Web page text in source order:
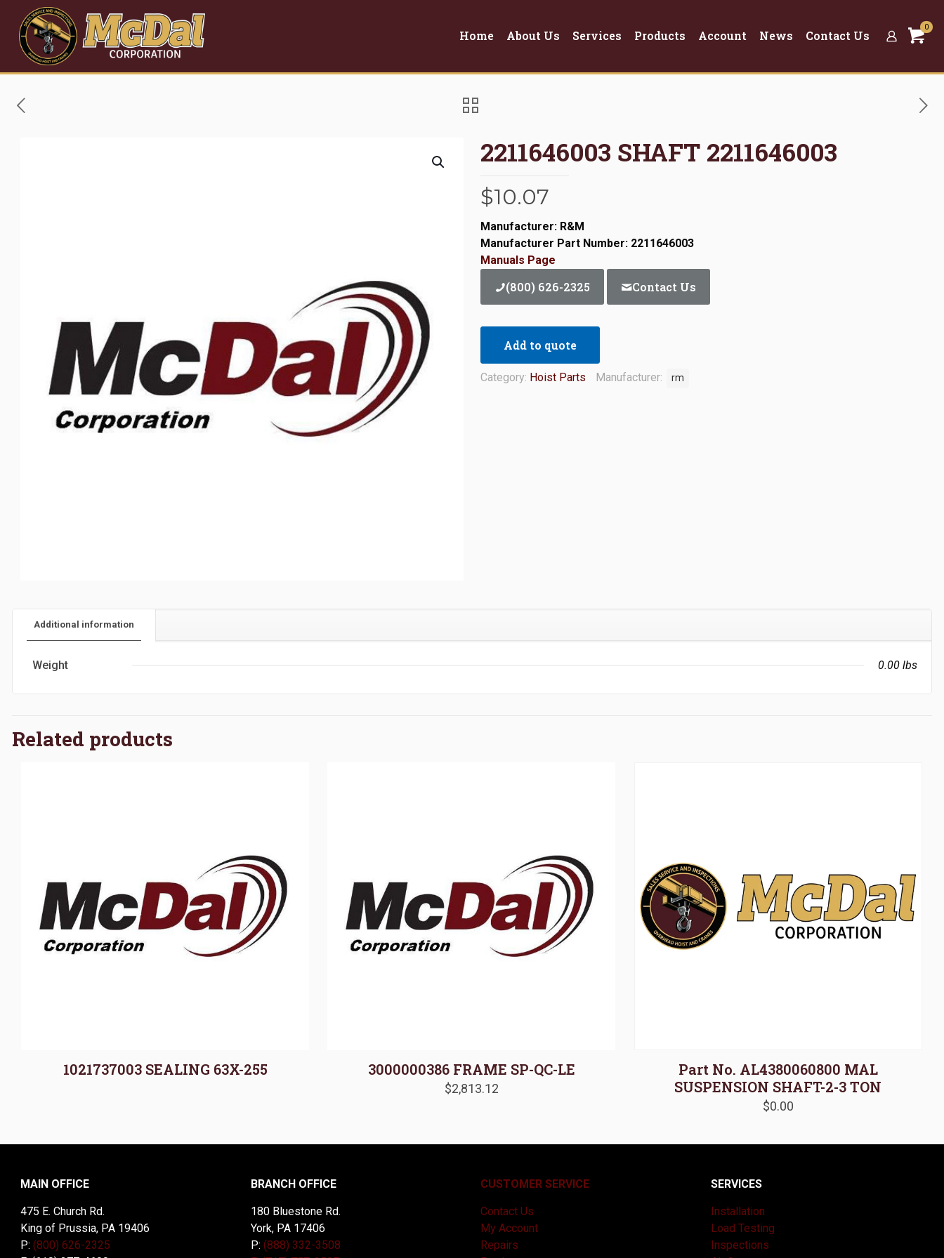
Home About Us Services Products Account News Contact Us
0
2211646003 SHAFT 2211646003
$10.07
Manufacturer: R&M
Manufacturer Part Number: 2211646003
Manuals Page
(800) 626-2325 Contact Us
Add to quote
Category: Hoist Parts Manufacturer: rm
Additional information
Weight 0.00 lbs
Related products
1021737003 SEALING 63X-255 3000000386 FRAME SP-QC-LE
$2,813.12
Part No. AL4380060800 MAL
SUSPENSION SHAFT-2-3 TON
$0.00
MAIN OFFICE
475 E. Church Rd.
King of Prussia, PA 19406
P: (800) 626-2325
BRANCH OFFICE
180 Bluestone Rd.
York, PA 17406
P: (888) 332-3508
CUSTOMER SERVICE
Contact Us
My Account
Repairs
SERVICES
Installation
Load Testing
Inspections